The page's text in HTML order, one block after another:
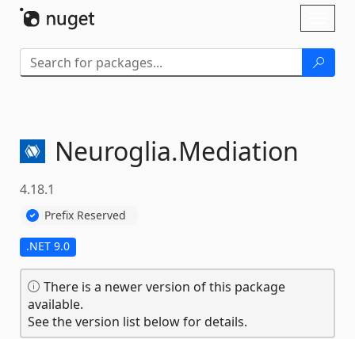
Neuroglia.Mediation
4.18.1
Prefix Reserved
.NET 9.0
There is a newer version of this package
available.
See the version list below for details.